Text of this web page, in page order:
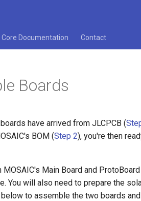
Core Documentation Contact
Boards
have arrived from JLCPCB (
BOM (Step 2), you're then
Main Board and
You will also need to prepare the
to assemble the two boards